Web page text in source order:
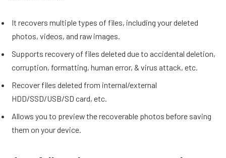
It recovers multiple types of files, including your deleted
photos, videos, and raw images.
Supports recovery of files deleted due to accidental deletion,
corruption, formatting, human error, & virus attack, etc.
Recover files deleted from internal/external
HDD/SSD/USB/SD card, etc.
Allows you to preview the recoverable photos before saving
them on your device.